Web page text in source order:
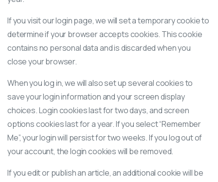
If you visit our login page, we will set a temporary cookie to
determine if your browser accepts cookies. This cookie
contains no personal data and is discarded when you
close your browser.
When you log in, we will also set up several cookies to
save your login information and your screen display
choices. Login cookies last for two days, and screen
options cookies last for a year. If you select “Remember
Me”, your login will persist for two weeks. If you log out of
your account, the login cookies will be removed.
If you edit or publish an article, an additional cookie will be